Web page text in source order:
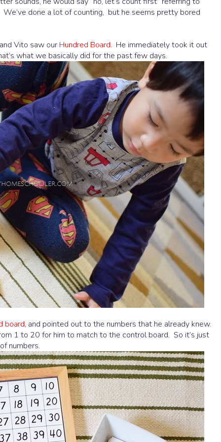
done a lot of counting, but he seems pretty bored
Vito saw our Hundred Board. He immediately took it out
what we basically did for the past few days.
board, and pointed out to the numbers that he already knew.
1 to 20 for him to match to the control board. So it’s just
numbers.